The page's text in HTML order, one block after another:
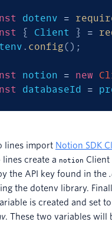
dotenv =
{ Client } =
. config( ) ;
notion = new
databaseId =
lines import Notion SDK
create a notion Client
the API key found in the
the dotenv library.
is created and set
. These two variables will